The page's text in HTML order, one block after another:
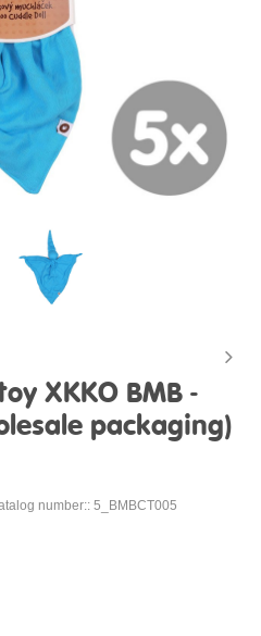
XKKO BMB -
packaging)
number:: 5_BMBCT005